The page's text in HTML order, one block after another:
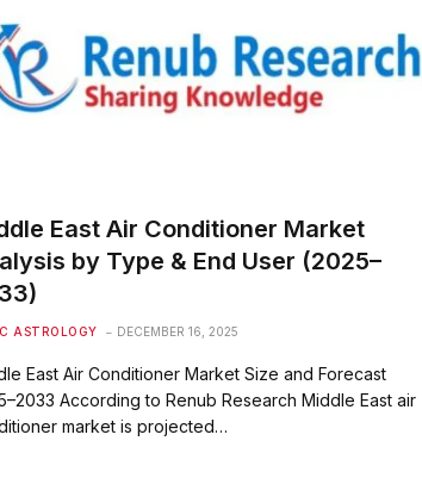
East Air Conditioner Market
by Type & End User (2025–
ASTROLOGY DECEMBER 16, 2025
East Air Conditioner Market Size and Forecast
According to Renub Research Middle East air
market is projected…